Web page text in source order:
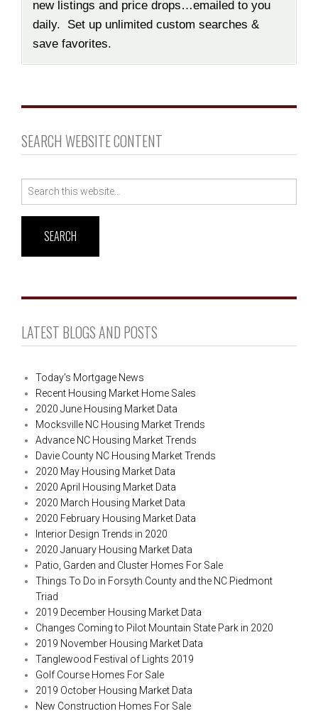
new listings and price drops…emailed to you
daily. Set up unlimited custom searches &
save favorites.
SEARCH WEBSITE CONTENT
Search
LATEST BLOGS AND POSTS
Today’s Mortgage News
Recent Housing Market Home Sales
2020 June Housing Market Data
Mocksville NC Housing Market Trends
Advance NC Housing Market Trends
Davie County NC Housing Market Trends
2020 May Housing Market Data
2020 April Housing Market Data
2020 March Housing Market Data
2020 February Housing Market Data
Interior Design Trends in 2020
2020 January Housing Market Data
Patio, Garden and Cluster Homes For Sale
Things To Do in Forsyth County and the NC Piedmont
Triad
2019 December Housing Market Data
Changes Coming to Pilot Mountain State Park in 2020
2019 November Housing Market Data
Tanglewood Festival of Lights 2019
Golf Course Homes For Sale
2019 October Housing Market Data
New Construction Homes For Sale